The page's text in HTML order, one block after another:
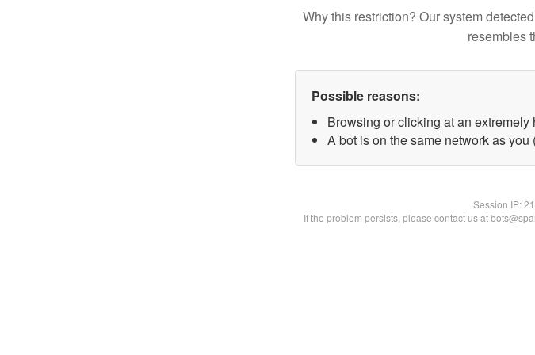
Why this restriction? Our system
resembles
Possible reasons:
Browsing or clicking at an extremely
A bot is on the same network as you
Session IP:
If the problem persists, please contact us at